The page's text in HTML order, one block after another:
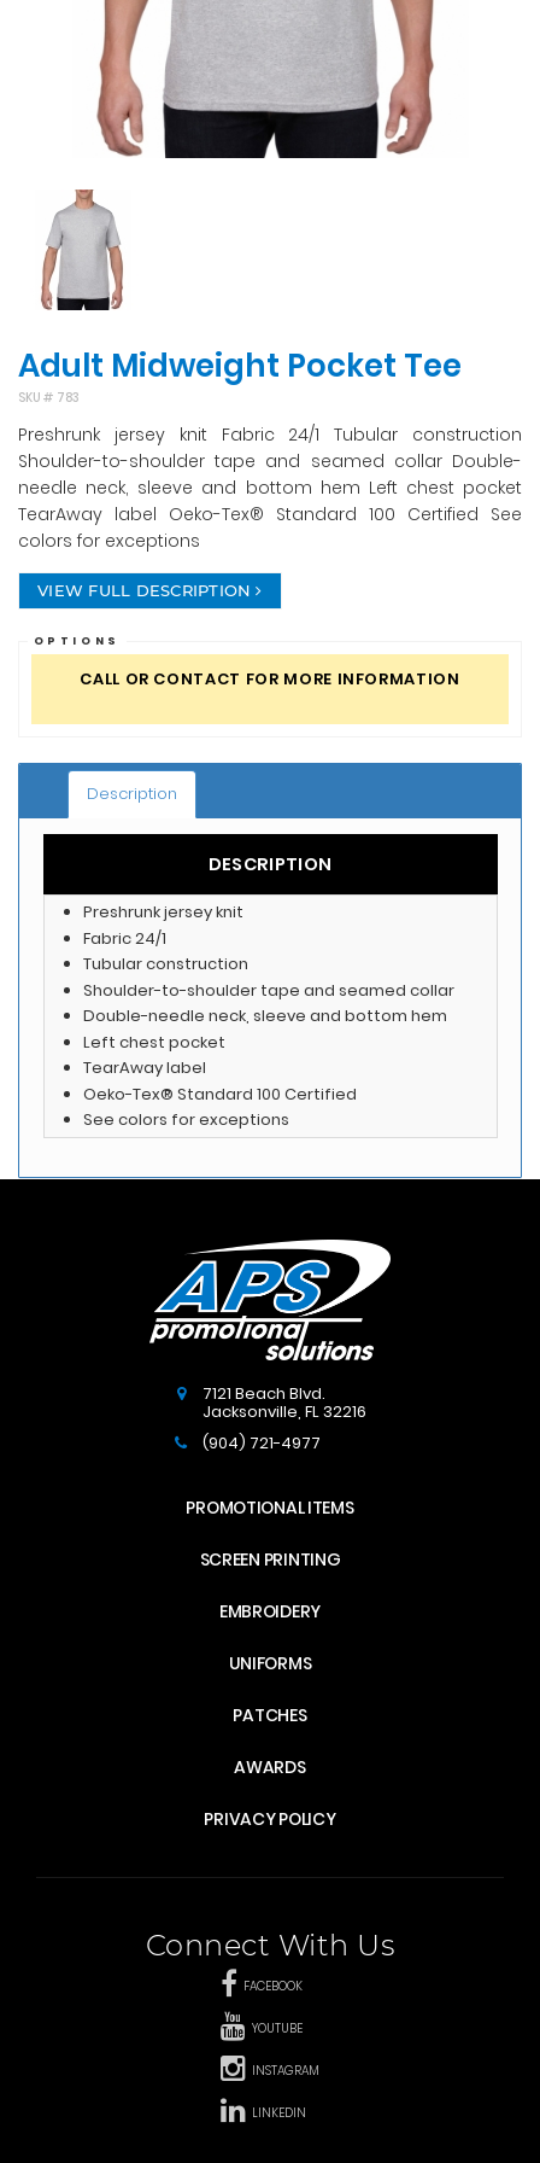
Adult Midweight Pocket Tee
SKU # 783
Preshrunk jersey knit Fabric 24/1 Tubular construction
Shoulder-to-shoulder tape and seamed collar Double-
needle neck, sleeve and bottom hem Left chest pocket
TearAway label Oeko-Tex® Standard 100 Certified See
colors for exceptions
VIEW FULL DESCRIPTION
OPTIONS
CALL OR CONTACT FOR MORE INFORMATION
Description
DESCRIPTION
Preshrunk jersey knit
Fabric 24/1
Tubular construction
Shoulder-to-shoulder tape and seamed collar
Double-needle neck, sleeve and bottom hem
Left chest pocket
TearAway label
Oeko-Tex® Standard 100 Certified
See colors for exceptions
7121 Beach Blvd.
Jacksonville ,FL32216
(904) 721-4977
PROMOTIONAL ITEMS
SCREEN PRINTING
EMBROIDERY
UNIFORMS
PATCHES
AWARDS
PRIVACY POLICY
Connect With Us
FACEBOOK
YOUTUBE
INSTAGRAM
LINKEDIN